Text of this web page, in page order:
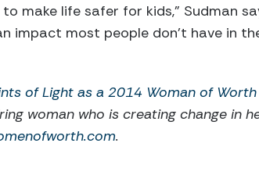
make life safer for kids,” Sudman
impact most people don’t have in
of Light as a 2014 Woman of Worth
woman who is creating change in
.